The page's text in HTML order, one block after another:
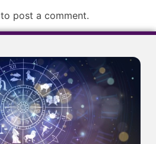
to post a comment.